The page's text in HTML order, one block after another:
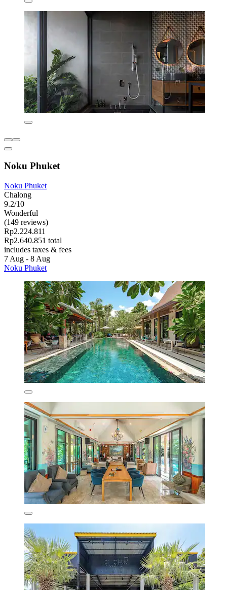
Noku Phuket
Noku Phuket
Chalong
9.2/10
Wonderful
(149 reviews)
Rp2.224.811
Rp2.640.851 total
includes taxes & fees
7 Aug - 8 Aug
Noku Phuket